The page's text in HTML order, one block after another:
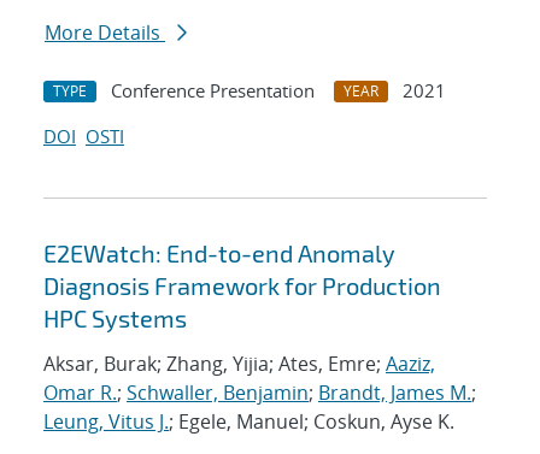
More Details
TYPE Conference Presentation YEAR
2021
DOI OSTI
E2EWatch: End-to-end Anomaly
Diagnosis Framework for Production
HPC Systems
Aksar, Burak; Zhang, Yijia; Ates, Emre; Aaziz,
Omar R.; Schwaller, Benjamin; Brandt, James M.;
Leung, Vitus J.; Egele, Manuel; Coskun, Ayse K.